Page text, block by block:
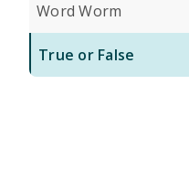
Word Worm
True or False